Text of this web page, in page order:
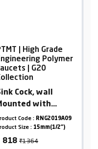
Polymer
2")
PTMT | High
Cock, 15mm
Product Code :
Product Size :